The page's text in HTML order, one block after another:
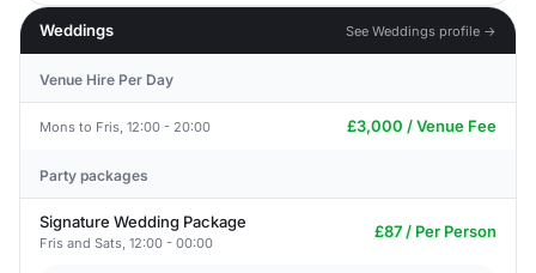
Weddings See Weddings profile →
Venue Hire Per Day
Mons to Fris, 12:00 - 20:00 £3,000 / Venue Fee
Party packages
Signature Wedding Package
Fris and Sats, 12:00 - 00:00
£87 / Per Person